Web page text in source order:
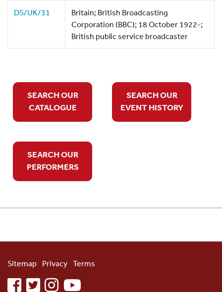
DS/UK/31
Britain; British Broadcasting
Corporation (BBC); 18 October 1922-;
British public service broadcaster
SEARCH OUR
CATALOGUE
SEARCH OUR
EVENT HISTORY
SEARCH OUR
PERFORMERS
Sitemap Privacy Terms
facebooktwitterinstagramyoutube